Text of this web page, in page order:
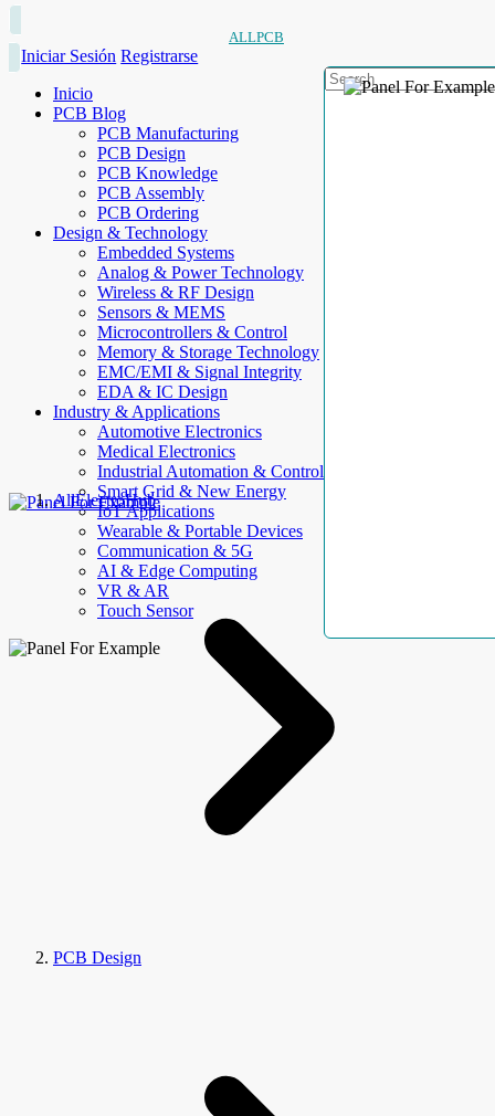
ALLPCB
Iniciar Sesión Registrarse
Inicio
PCB Blog
PCB Manufacturing
PCB Design
PCB Knowledge
PCB Assembly
PCB Ordering
Design & Technology
Embedded Systems
Analog & Power Technology
Wireless & RF Design
Sensors & MEMS
Microcontrollers & Control
Memory & Storage Technology
EMC/EMI & Signal Integrity
EDA & IC Design
Industry & Applications
Automotive Electronics
Medical Electronics
Industrial Automation & Control
Smart Grid & New Energy
IoT Applications
Wearable & Portable Devices
Communication & 5G
AI & Edge Computing
VR & AR
Touch Sensor
AllElectroHub
PCB Design